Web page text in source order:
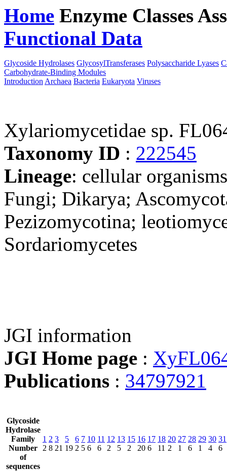
Home Enzyme Classes
Functional Data
Glycoside Hydrolases GlycosylTransferases Polysaccharide Lyases
Carbohydrate-Binding Modules
Introduction Archaea Bacteria Eukaryota Viruses
Xylariomycetidae sp.
Taxonomy ID : 222545
Lineage: cellular
Fungi; Dikarya;
Pezizomycotina;
Sordariomycetes
JGI information
JGI Home page :
Publications : 34797921
Glycoside
Hydrolase
Family
Number
of
sequences
1
2
2
8
3
21
5
19
6
2
7
5
10
6
11
6
12
2
13
5
15
2
16
20
17
6
18
11
20
2
27
1
28
6
29
1
30
4
31
6